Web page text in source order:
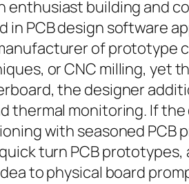
enthusiast building and
in PCB design software
of prototype
or CNC milling, yet
the designer
thermal monitoring. If
with seasoned PCB
turn PCB
to physical board